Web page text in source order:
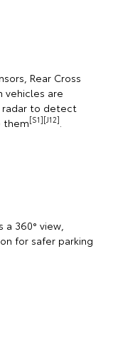
Rear Cross
vehicles are
radar to detect
them[S1][J12]
a 360° view,
for safer parking